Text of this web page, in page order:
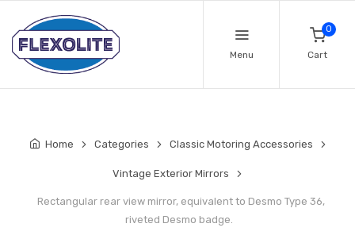
Menu
0
Cart
Home Categories Classic Motoring Accessories
Vintage Exterior Mirrors
Rectangular rear view mirror, equivalent to Desmo Type 36,
riveted Desmo badge.